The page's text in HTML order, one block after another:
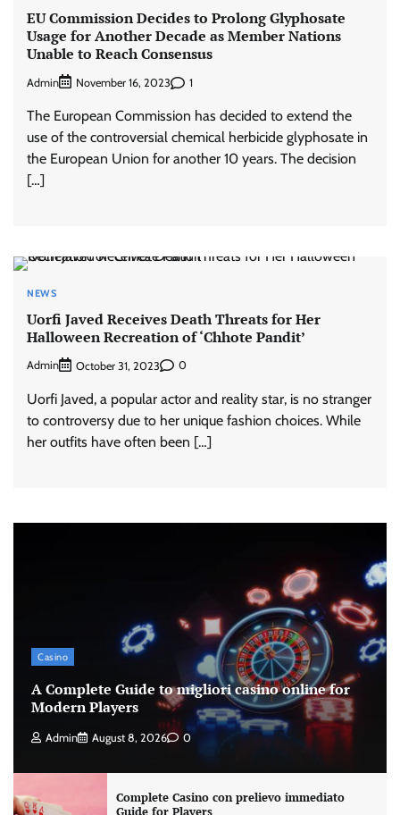
EU Commission Decides to Prolong Glyphosate
Usage for Another Decade as Member Nations
Unable to Reach Consensus
Admin November 16, 2023 1
The European Commission has decided to extend the
use of the controversial chemical herbicide glyphosate in
the European Union for another 10 years. The decision
[…]
NEWS
Uorfi Javed Receives Death Threats for Her
Halloween Recreation of ‘Chhote Pandit’
Admin October 31, 2023 0
Uorfi Javed, a popular actor and reality star, is no stranger
to controversy due to her unique fashion choices. While
her outfits have often been […]
Casino
A Complete Guide to migliori casino online for
Modern Players
Admin August 8, 2026 0
Complete Casino con prelievo immediato
Guide for Players